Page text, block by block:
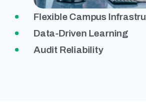
Flexible Campus
Data-Driven Learning
Audit Reliability